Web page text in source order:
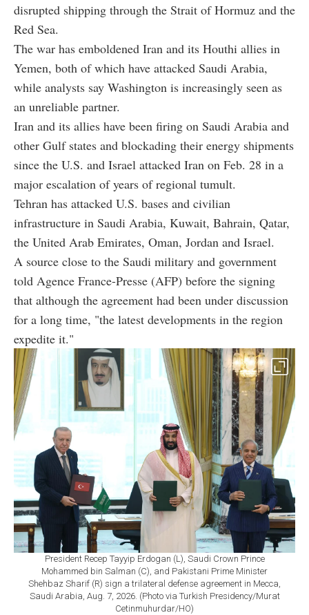
disrupted shipping through the Strait of Hormuz and the
Red Sea.
The war has emboldened Iran and its Houthi allies in
Yemen, both of which have attacked Saudi Arabia,
while analysts say Washington is increasingly seen as
an unreliable partner.
Iran and its allies have been firing on Saudi Arabia and
other Gulf states and blockading their energy shipments
since the U.S. and Israel attacked Iran on Feb. 28 in a
major escalation of years of regional tumult.
Tehran has attacked U.S. bases and civilian
infrastructure in Saudi Arabia, Kuwait, Bahrain, Qatar,
the United Arab Emirates, Oman, Jordan and Israel.
A source close to the Saudi military and government
told Agence France-Presse (AFP) before the signing
that although the agreement had been under discussion
for a long time, "the latest developments in the region
expedite it."
President Recep Tayyip Erdogan (L), Saudi Crown Prince
Mohammed bin Salman (C), and Pakistani Prime Minister
Shehbaz Sharif (R) sign a trilateral defense agreement in Mecca,
Saudi Arabia, Aug. 7, 2026. (Photo via Turkish Presidency/Murat
Cetinmuhurdar/HO)